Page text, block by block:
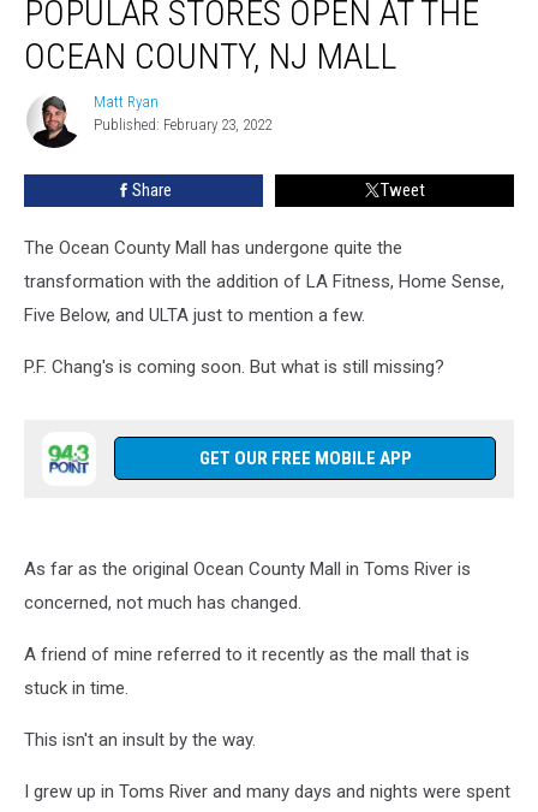
Popular
Stores
Open
Ocean
County,
POPULAR STORES OPEN AT THE
OCEAN COUNTY, NJ MALL
Matt
Ryan
Matt Ryan
Published: February 23, 2022
Share Tweet
The Ocean County Mall has undergone quite the
transformation with the addition of LA Fitness, Home Sense,
Five Below, and ULTA just to mention a few.
P.F. Chang's is coming soon. But what is still missing?
GET OUR FREE MOBILE APP
As far as the original Ocean County Mall in Toms River is
concerned, not much has changed.
A friend of mine referred to it recently as the mall that is
stuck in time.
This isn't an insult by the way.
I grew up in Toms River and many days and nights were spent